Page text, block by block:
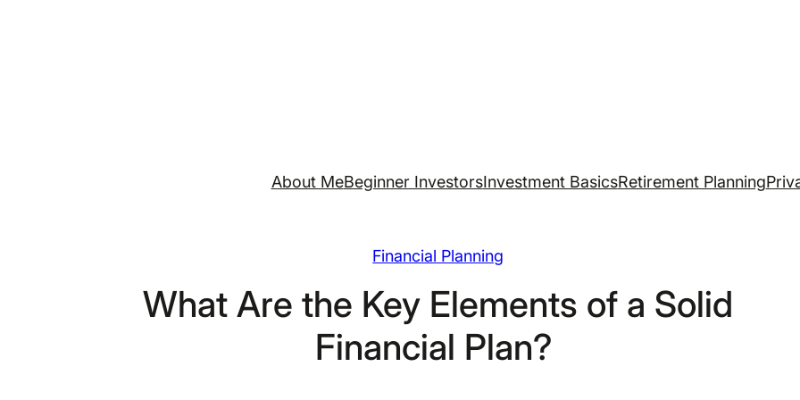
About MeBeginner InvestorsInvestment BasicsRetirement Planning
Financial Planning
What Are the Key Elements of a Solid
Financial Plan?